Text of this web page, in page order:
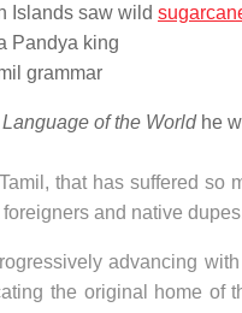
Islands saw wild
Pandya king
grammar
of the Worldhe
that has suffered so
and native
advancing
the original home of